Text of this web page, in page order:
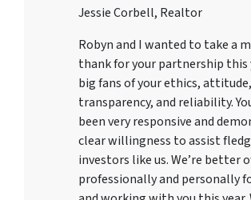
Jessie Corbell, Realtor
Robyn and I wanted to take a
thank for your partnership this
big fans of your ethics, attitude,
transparency, and reliability.
been very responsive and
clear willingness to assist
investors like us. We’re better
professionally and personally